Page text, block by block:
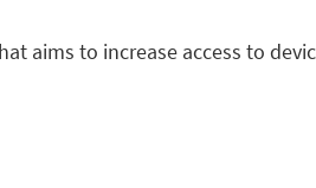
aims to increase access to